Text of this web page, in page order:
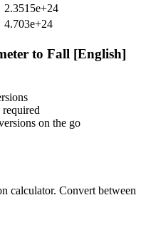
2.3515e+24
4.703e+24
to Fall [English]
on the go
calculator. Convert between